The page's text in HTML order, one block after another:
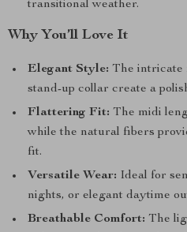
transitional weather.
Why You’ll Love It
Elegant Style: The intricate
stand-up collar create a
Flattering Fit: The midi
while the natural fibers
fit.
Versatile Wear: Ideal for
nights, or elegant daytime
Breathable Comfort: The